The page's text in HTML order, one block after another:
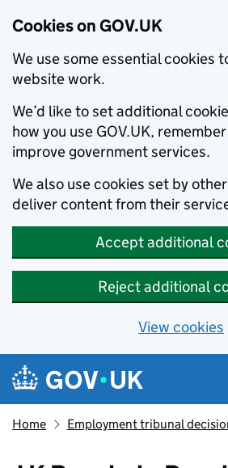
Cookies on GOV.UK
We use some essential cookies
website work.
We’d like to set additional
how you use GOV.UK,
improve government services.
We also use cookies set by
deliver content from their
Accept additional
Reject additional
View cookies
Skip to main content
Navigation menu
Home Employment tribunal